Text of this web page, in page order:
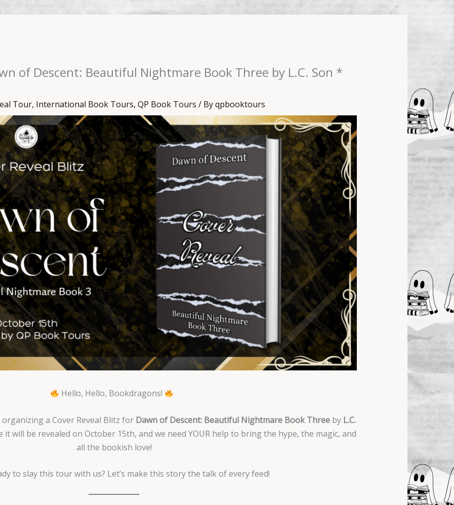
of Descent: Beautiful Nightmare Book Three by L.C. Son *
Tour, International Book Tours, QP Book Tours / Byqpbooktours
Hello, Hello, Bookdragons!
a Cover Reveal Blitz for Dawn of Descent: Beautiful Nightmare Book Three by L.C.
it will be revealed on October 15th, and we need YOUR help to bring the hype, the magic, and
all the bookish love!
to slay this tour with us? Let’s make this story the talk of every feed!